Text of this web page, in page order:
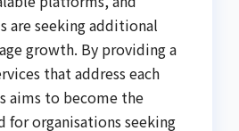
are seeking additional
growth. By providing a
that address each
aims to become the
for organisations seeking